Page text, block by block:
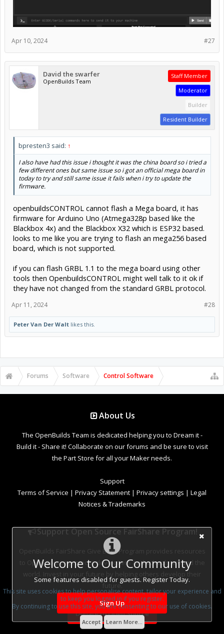
Welcome to Our Community
Some features disabled for guests. Register Today.
Sign Up
#27
Apr 10, 2024
David the swarfer
OpenBuilds Team
Staff Member
Moderator
Builder
Resident Builder
bpresten3 said: ↑
I also have had this issue i thought it was the china board so i tried a
few different ones but same issue so i got an official mega board in
today to try and still same issue it fails when i try to update the
firmware.
openbuildsCONTROL cannot flash a Mega board, it has
firmware for Arduino Uno (Atmega328p based like the
Blackbox 4x) and the Blackbox X32 which is ESP32 based.
looks to me like you are trying to flash an mega256 based
board, which is not supported.
if you can flash GRBL 1.1 to the mega board using other
tools then OpenbuildsCONTROL might well talk to it ok if
they have not changed from the standard GRBL protocol.
#28
Apr 11, 2024
Peter Van Der Walt likes this.
Forums Software Control Software
About Us
The OpenBuilds Team is dedicated helping you to Dream it -
Build it - Share it! Collaborate on our forums and be sure to visit
the Part Store for all your Maker needs.
Support
Terms of Service | Privacy Statement | Privacy settings | Legal
Notices & Trademarks
Support Open Source FairShare Program!
OpenBuilds FairShare Give Back Program provides resources
to Open Source projects, developers and schools around the
world. Invest in your future by helping others develop their
future.
Donate to Open Source
This site uses cookies to help personalise content, tailor your experience and
to keep you logged in if you register.
By continuing to use this site, you are consenting to our use of cookies.
Accept Learn More...